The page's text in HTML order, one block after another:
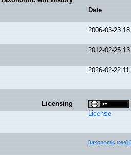
Date
2006-03-23
2012-02-25
2026-02-22
Licensing
License
[taxonomic tree]